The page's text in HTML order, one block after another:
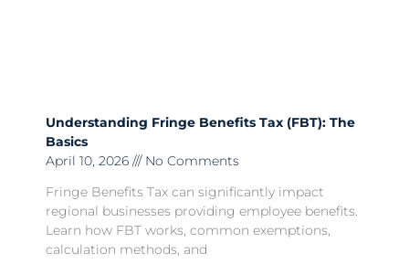
Understanding Fringe Benefits Tax (FBT): The
Basics
April 10, 2026
No Comments
Fringe Benefits Tax can significantly impact
regional businesses providing employee benefits.
Learn how FBT works, common exemptions,
calculation methods, and